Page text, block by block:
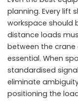
planning. Every lift
workspace should
distance loads
between the
essential. When
standardised
eliminate
positioning the